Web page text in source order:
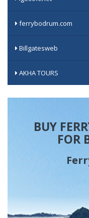
ferrybodrum.com
Billgatesweb
AKHA TOURS
BUY
FOR